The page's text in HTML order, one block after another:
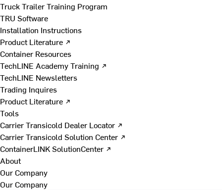
Truck Trailer Training Program
TRU Software
Installation Instructions
Product Literature ↗
Container Resources
TechLINE Academy Training ↗
TechLINE Newsletters
Trading Inquires
Product Literature ↗
Tools
Carrier Transicold Dealer Locator ↗
Carrier Transicold Solution Center ↗
ContainerLINK SolutionCenter ↗
About
Our Company
Our Company